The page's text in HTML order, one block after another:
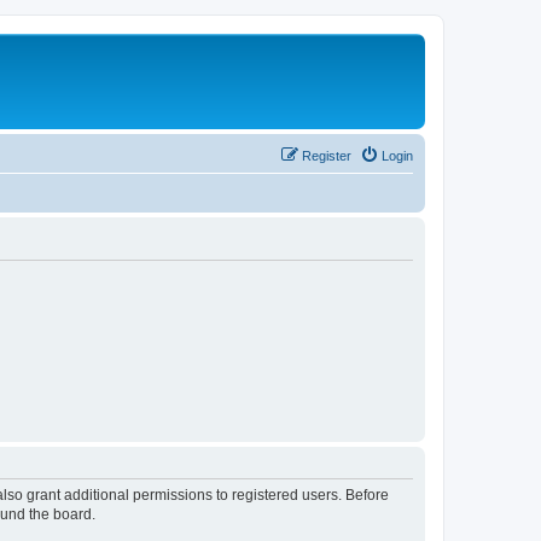
Login
Register
grant additional permissions to registered users. Before
the board.